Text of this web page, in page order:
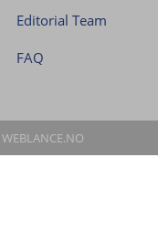
Editorial Team
FAQ
WEBLANCE.NO